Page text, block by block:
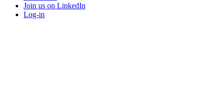
Join us on LinkedIn
Log-in